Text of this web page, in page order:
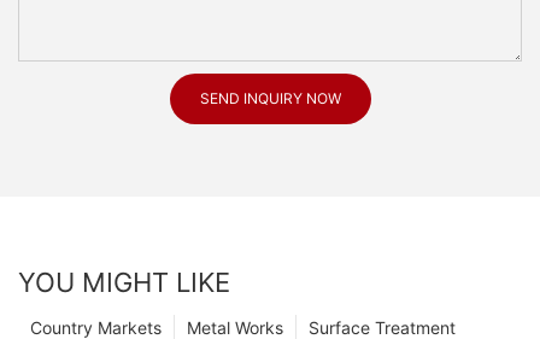
SEND INQUIRY NOW
YOU MIGHT LIKE
Surface Treatment
Metal Works
Country Markets